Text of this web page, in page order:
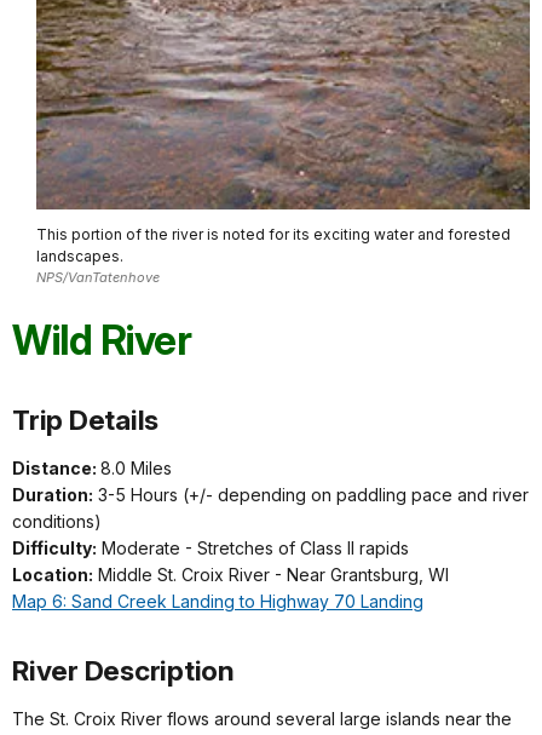
This portion of the river is noted for its exciting water and forested
landscapes.
NPS/VanTatenhove
Wild River
Trip Details
Distance: 8.0 Miles
Duration: 3-5 Hours (+/- depending on paddling pace and river
conditions)
Difficulty: Moderate - Stretches of Class II rapids
Location: Middle St. Croix River - Near Grantsburg, WI
Map 6: Sand Creek Landing to Highway 70 Landing
River Description
The St. Croix River flows around several large islands near the